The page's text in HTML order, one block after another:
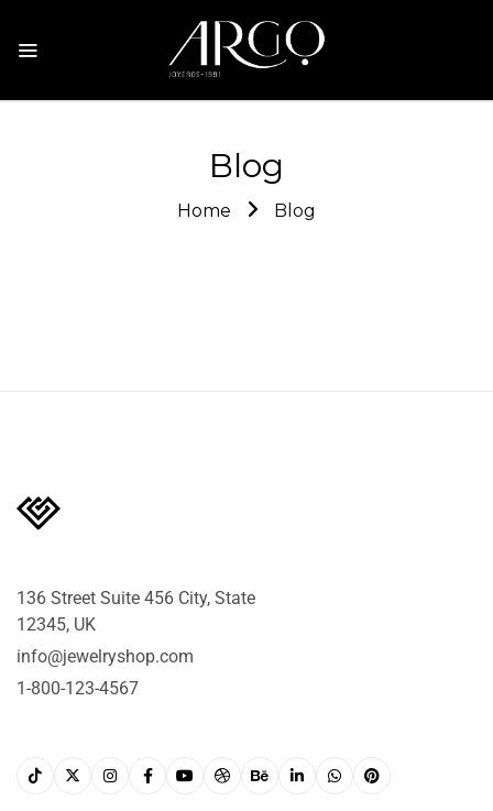
Blog
Home Blog
136 Street Suite 456 City, State
12345, UK
info@jewelryshop.com
1-800-123-4567